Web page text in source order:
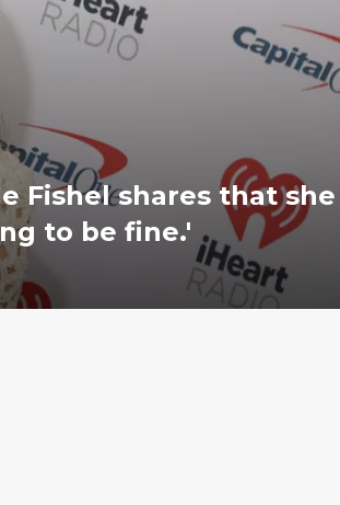
Fishel shares that she
to be fine.'